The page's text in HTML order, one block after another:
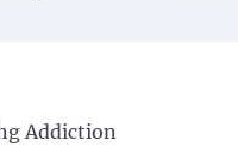
Addiction